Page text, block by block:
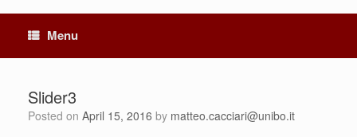
Menu
Slider3
Posted on April 15, 2016 by matteo.cacciari@unibo.it